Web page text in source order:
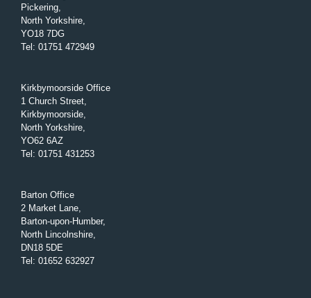
Pickering,
North Yorkshire,
YO18 7DG
Tel : 01751 472949
Kirkbymoorside Office
1 Church Street,
Kirkbymoorside,
North Yorkshire,
YO62 6AZ
Tel : 01751 431253
Barton Office
2 Market Lane,
Barton-upon-Humber,
North Lincolnshire,
DN18 5DE
Tel : 01652 632927